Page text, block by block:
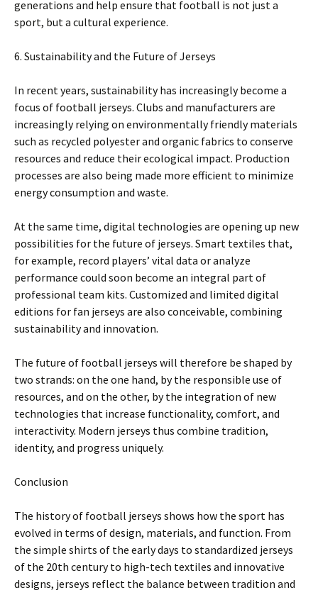
generations and help ensure that football is not just a
sport, but a cultural experience.
6. Sustainability and the Future of Jerseys
In recent years, sustainability has increasingly become a
focus of football jerseys. Clubs and manufacturers are
increasingly relying on environmentally friendly materials
such as recycled polyester and organic fabrics to conserve
resources and reduce their ecological impact. Production
processes are also being made more efficient to minimize
energy consumption and waste.
At the same time, digital technologies are opening up new
possibilities for the future of jerseys. Smart textiles that,
for example, record players’ vital data or analyze
performance could soon become an integral part of
professional team kits. Customized and limited digital
editions for fan jerseys are also conceivable, combining
sustainability and innovation.
The future of football jerseys will therefore be shaped by
two strands: on the one hand, by the responsible use of
resources, and on the other, by the integration of new
technologies that increase functionality, comfort, and
interactivity. Modern jerseys thus combine tradition,
identity, and progress uniquely.
Conclusion
The history of football jerseys shows how the sport has
evolved in terms of design, materials, and function. From
the simple shirts of the early days to standardized jerseys
of the 20th century to high-tech textiles and innovative
designs, jerseys reflect the balance between tradition and